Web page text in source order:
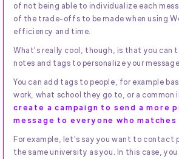
of not being able to individualize each
of the trade-offs to be made when using
efficiency and time.
What's really cool, though, is that you can
notes and tags to personalize your
You can add tags to people, for example
work, what school they go to, or a common
create a campaign to send a more
message to everyone who
For example, let's say you want to contact
the same university as you. In this case,